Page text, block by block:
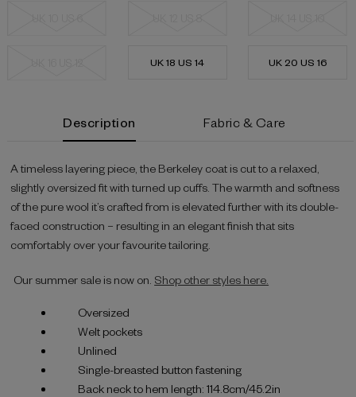
UK 18 US 14 UK 20 US 16
Description Fabric & Care
A timeless layering piece, the Berkeley coat is cut to a relaxed,
slightly oversized fit with turned up cuffs. The warmth and softness
of the pure wool it’s crafted from is elevated further with its double-
faced construction – resulting in an elegant finish that sits
comfortably over your favourite tailoring.
Our summer sale is now on. Shop other styles here.
Oversized
Welt pockets
Unlined
Single-breasted button fastening
Back neck to hem length: 114.8cm/45.2in